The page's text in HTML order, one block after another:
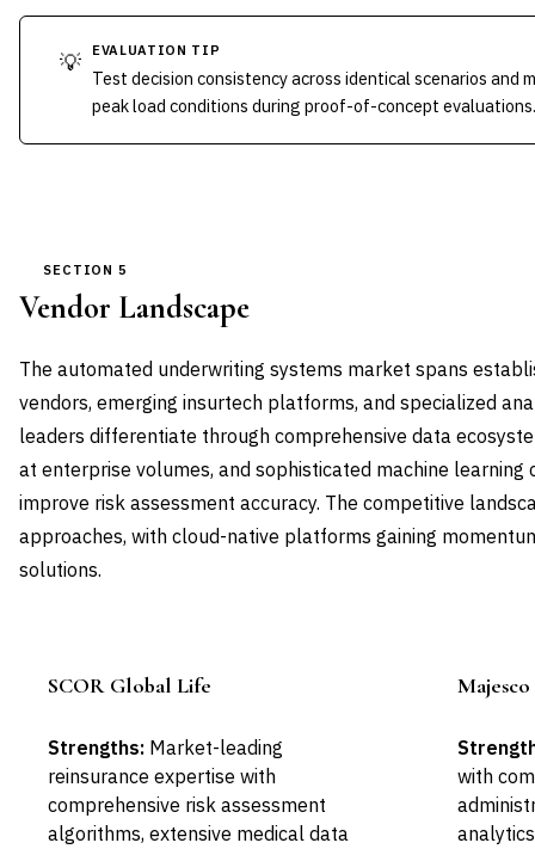
💡 EVALUATION TIP
Test decision consistency across identical scenarios and
peak load conditions during proof-of-concept evaluations.
SECTION 5
Vendor Landscape
The automated underwriting systems market spans
vendors, emerging insurtech platforms, and specialized
leaders differentiate through comprehensive data
at enterprise volumes, and sophisticated machine
improve risk assessment accuracy. The competitive
approaches, with cloud-native platforms gaining
solutions.
SCOR Global Life
Strengths: Market-leading
reinsurance expertise with
comprehensive risk assessment
algorithms, extensive medical data
with